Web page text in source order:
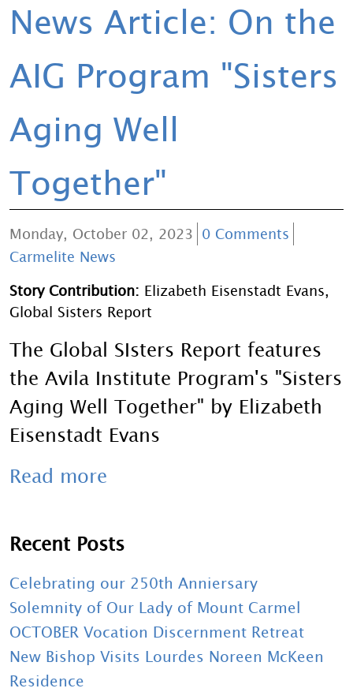
News Article: On the
AIG Program "Sisters
Aging Well
Together"
Monday, October 02, 2023 0 Comments
Carmelite News
Story Contribution: Elizabeth Eisenstadt Evans,
Global Sisters Report
The Global SIsters Report features
the Avila Institute Program's "Sisters
Aging Well Together" by Elizabeth
Eisenstadt Evans
Read more
Recent Posts
Celebrating our 250th Anniersary
Solemnity of Our Lady of Mount Carmel
OCTOBER Vocation Discernment Retreat
New Bishop Visits Lourdes Noreen McKeen
Residence